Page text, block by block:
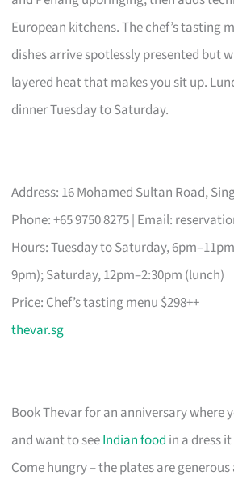
European kitchens. The chef’s tasting
dishes arrive spotlessly presented but
layered heat that makes you sit up.
dinner Tuesday to Saturday.
Address: 16 Mohamed Sultan Road,
Phone: +65 9750 8275 | Email:
Hours: Tuesday to Saturday,
9pm); Saturday, 12pm–2:30pm (lunch)
Price: Chef’s tasting menu $298++
thevar.sg
Book Thevar for an anniversary where
and want to seeIndian food in a dress
Come hungry – the plates are